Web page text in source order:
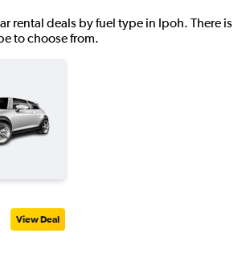
rental deals by fuel type in Ipoh. There is
to choose from.
View Deal